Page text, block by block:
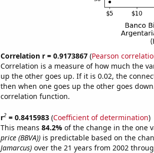
Correlation r = 0.9173867(Pearson
Correlation is a measure of how much the
up the other goes up. If it is 0.02, the
then when one goes up the other goes
correlation function.
r2= 0.8415983(Coefficient of determination)
This means 84.2% of the change in the one
price (BBVA))is predictable based on the
Jamarcus)over the 21 years from 2002